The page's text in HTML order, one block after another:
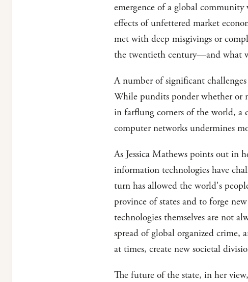
emergence of a global
effects of unfettered market
met with deep misgivings or
the twentieth century—and what
A number of significant
While pundits ponder whether or
in farflung corners of the world, a
computer networks undermines
As Jessica Mathews points out in
information technologies have
turn has allowed the world's
province of states and to forge
technologies themselves are not
spread of global organized crime,
at times, create new societal
The future of the state, in her